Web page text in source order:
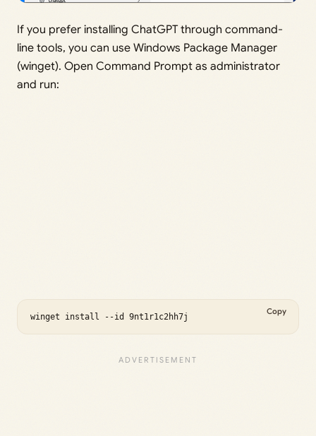
If you prefer installing ChatGPT through command-
line tools, you can use Windows Package Manager
(winget). Open Command Prompt as administrator
and run:
winget install --id 9nt1r1c2hh7j
Copy